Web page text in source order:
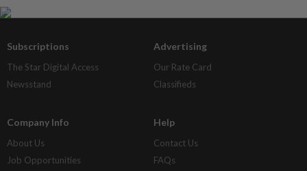
Subscriptions
The Star Digital Access
Newsstand
Advertising
Our Rate Card
Classifieds
Company Info
About Us
Job Opportunities
Help
Contact Us
FAQs